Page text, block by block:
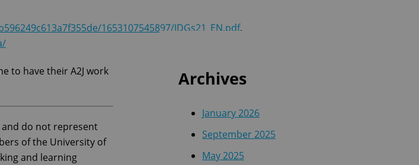
1653107545897/JDGs21_EN.pdf.
to have their A2J work
do not represent
of the University of
and learning
Archives
January 2026
September 2025
May 2025